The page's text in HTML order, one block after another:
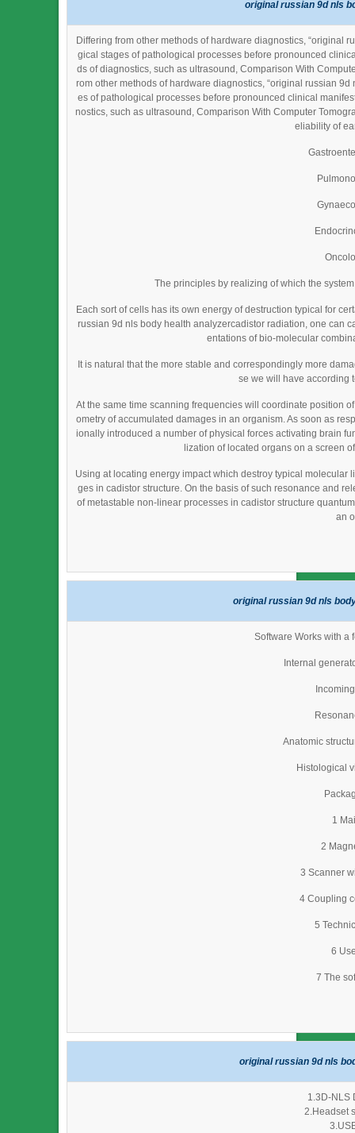
original russian 9d nls
Differing from other methods of hardware diagnostics, “original
gical stages of pathological processes before pronounced
ds of diagnostics, such as ultrasound, Comparison With
rom other methods of hardware diagnostics, “original russian
es of pathological processes before pronounced clinical
nostics, such as ultrasound, Comparison With Computer
eliability of
The principles by realizing of which the
Each sort of cells has its own energy of destruction typical for
russian 9d nls body health analyzercadistor radiation, one can
entations of bio-molecular
It is natural that the more stable and correspondingly more
se we will have according
At the same time scanning frequencies will coordinate position
ometry of accumulated damages in an organism. As soon as
ionally introduced a number of physical forces activating brain
lization of located organs on a screen
Using at locating energy impact which destroy typical
ges in cadistor structure. On the basis of such resonance and
of metastable non-linear processes in cadistor structure
an
original russian 9d nls
Software Works with a
Internal
Anatomic
Histological
1
2
3 Scanner
4 Coupling
5
6
7 The
original russian 9d nls
1.3D-NLS
2.Headset